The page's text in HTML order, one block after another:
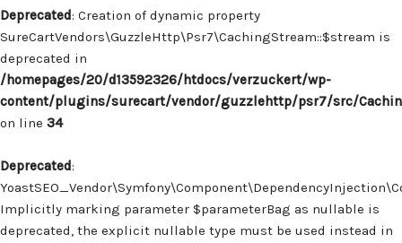
Deprecated: Creation of dynamic property
SureCartVendors\GuzzleHttp\Psr7\CachingStream::$stream is
deprecated in
/homepages/20/d13592326/htdocs/verzuckert/wp-
content/plugins/surecart/vendor/guzzlehttp/psr7/src/
on line 34
Deprecated:
Implicitly marking parameter $parameterBag as nullable is
deprecated, the explicit nullable type must be used instead in